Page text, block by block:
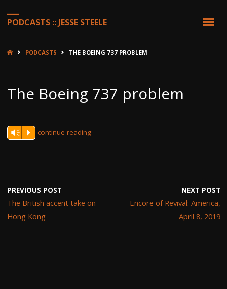
PODCASTS :: JESSE STEELE
HOMEPODCASTS THE BOEING 737 PROBLEM
The Boeing 737 problem
Vm P continue reading
PREVIOUS POST
The British accent take on
Hong Kong
NEXT POST
Encore of Revival: America,
April 8, 2019